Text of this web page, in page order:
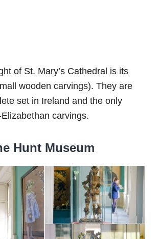
of St. Mary’s Cathedral is its
wooden carvings). They are
set in Ireland and the only
carvings.
Hunt Museum